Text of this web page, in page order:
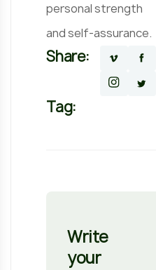
personal strength
and self-assurance.
Tag:
Share:
Write
your